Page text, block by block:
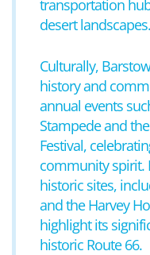
transportation
desert landscapes.
Culturally,
history and
annual events
Stampede and
Festival,
community spirit.
historic sites,
and the Harvey
highlight its
historic Route 66.